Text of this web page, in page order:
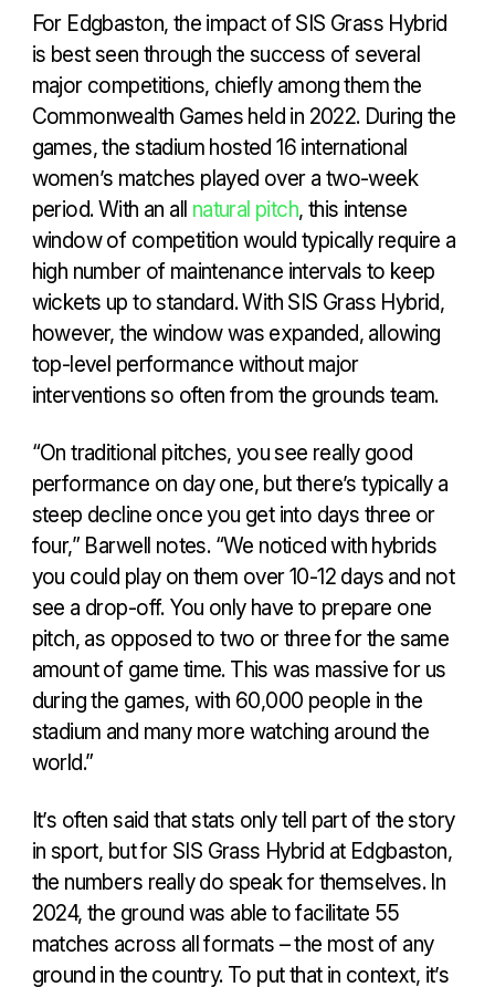
For Edgbaston, the impact of SIS Grass Hybrid
is best seen through the success of several
major competitions, chiefly among them the
Commonwealth Games held in 2022. During the
games, the stadium hosted 16 international
women’s matches played over a two-week
period. With an all natural pitch, this intense
window of competition would typically require a
high number of maintenance intervals to keep
wickets up to standard. With SIS Grass Hybrid,
however, the window was expanded, allowing
top-level performance without major
interventions so often from the grounds team.
“On traditional pitches, you see really good
performance on day one, but there’s typically a
steep decline once you get into days three or
four,” Barwell notes. “We noticed with hybrids
you could play on them over 10-12 days and not
see a drop-off. You only have to prepare one
pitch, as opposed to two or three for the same
amount of game time. This was massive for us
during the games, with 60,000 people in the
stadium and many more watching around the
world.”
It’s often said that stats only tell part of the story
in sport, but for SIS Grass Hybrid at Edgbaston,
the numbers really do speak for themselves. In
2024, the ground was able to facilitate 55
matches across all formats – the most of any
ground in the country. To put that in context, it’s